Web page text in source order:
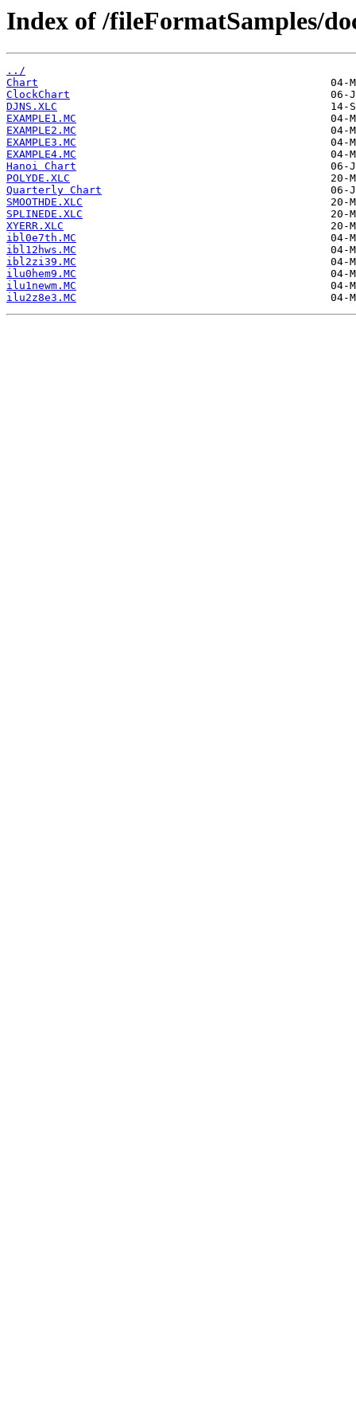
Index of /fileFormatSamples/
../
Chart
ClockChart
DJNS.XLC
EXAMPLE1.MC
EXAMPLE2.MC
EXAMPLE3.MC
EXAMPLE4.MC
Hanoi Chart
POLYDE.XLC
Quarterly Chart
SMOOTHDE.XLC
SPLINEDE.XLC
XYERR.XLC
ibl0e7th.MC
ibl12hws.MC
ibl2zi39.MC
ilu0hem9.MC
ilu1newm.MC
ilu2z8e3.MC